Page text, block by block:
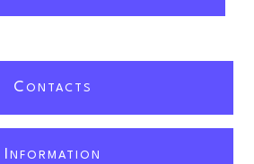
C ONTACTS
NFORMATION